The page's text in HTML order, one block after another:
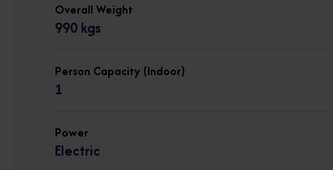
Overall Weight
990 kgs
Person Capacity (Indoor)
1
Power
Electric